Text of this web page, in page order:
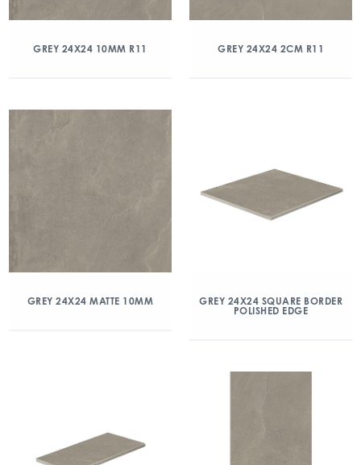
GREY 24X24 10MM R11 GREY 24X24 2CM R11
GREY 24X24 MATTE 10MM
GREY 24X24 SQUARE BORDER
POLISHED EDGE